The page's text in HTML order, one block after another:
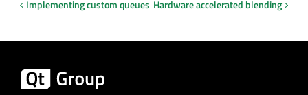
Implementing custom queues Hardware accelerated blending